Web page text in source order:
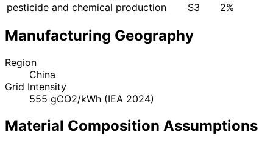
pesticide and chemical production
S3 2%
Manufacturing Geography
Region
China
Grid Intensity
555 gCO2/kWh (IEA 2024)
Material Composition Assumptions